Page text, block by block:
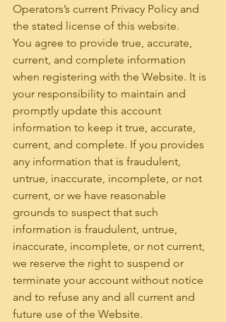
Operators’s current Privacy Policy and
the stated license of this website.
You agree to provide true, accurate,
current, and complete information
when registering with the Website. It is
your responsibility to maintain and
promptly update this account
information to keep it true, accurate,
current, and complete. If you provides
any information that is fraudulent,
untrue, inaccurate, incomplete, or not
current, or we have reasonable
grounds to suspect that such
information is fraudulent, untrue,
inaccurate, incomplete, or not current,
we reserve the right to suspend or
terminate your account without notice
and to refuse any and all current and
future use of the Website.